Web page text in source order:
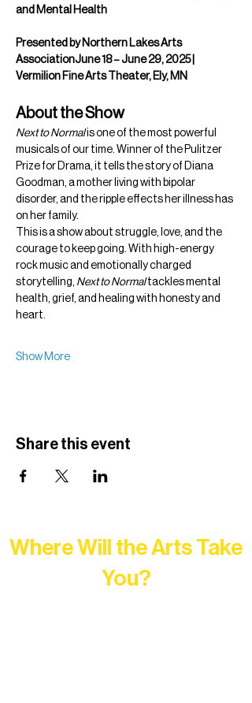
and Mental Health
Presented by Northern Lakes Arts
AssociationJune 18 – June 29, 2025 |
Vermilion Fine Arts Theater, Ely, MN
About the Show
Next to Normal is one of the most powerful
musicals of our time. Winner of the Pulitzer
Prize for Drama, it tells the story of Diana
Goodman, a mother living with bipolar
disorder, and the ripple effects her illness has
on her family.
This is a show about struggle, love, and the
courage to keep going. With high-energy
rock music and emotionally charged
storytelling, Next to Normal tackles mental
health, grief, and healing with honesty and
heart.
Show More
Share this event
Where Will the Arts Take
You?